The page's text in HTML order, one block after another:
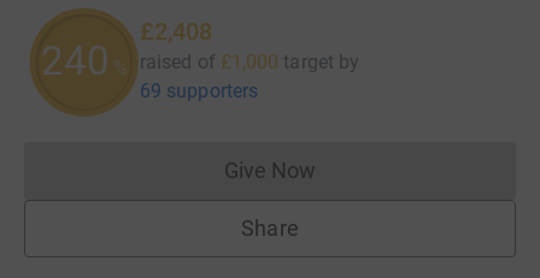
240 %
£2,408
raised of £1,000 target by
69 supporters
Give NowDonations cannot currently
Share